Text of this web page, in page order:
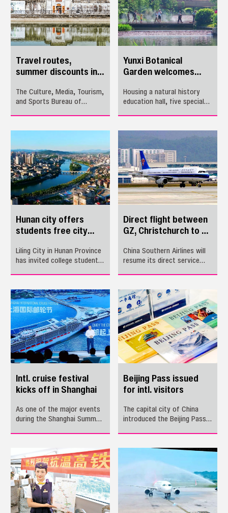
Travel routes,
summer discounts in
The Culture, Media, Tourism,
and Sports Bureau of
operated by travel agencies
options for this summer.
Many hotels in Pingshan are
providing up to 20%
discounts on their
accommodations.
Yunxi Botanical
Garden welcomes
Housing a natural history
education hall, five special
trails, the Yunxi Botanical
Garden is set to open its
doors to public tomorrow in
Guangzhou, Guangdong
Province.
Hunan city offers
students free city
Liling City in Hunan Province
has invited college students
visit the city this summer in
a bid to attract more young
talent to work there.
Direct flight between
GZ, Christchurch to be
​China Southern Airlines will
resume its direct service
Guangzhou, Guangdong for
an expanded summer
season, starting at the end
of October.
Intl. cruise festival
kicks off in Shanghai
As one of the major events
during the Shanghai Summer
Shanghai International Cruise
Festival kicks off Friday,
marking a new phase for the
city’s rapidly growing cruise
economy.
Beijing Pass issued
for intl. visitors
The capital city of China
introduced the Beijing Pass,
Wednesday, with the aim of
facilitating their payment
for transportation, tourist
sites and shopping centers.